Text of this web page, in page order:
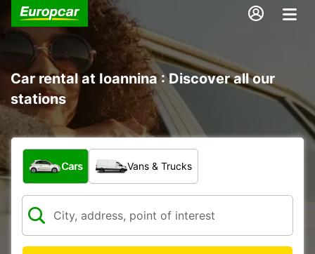
Car rental at Ioannina : Discover all our
stations
What type of vehicle?
Cars Vans & Trucks